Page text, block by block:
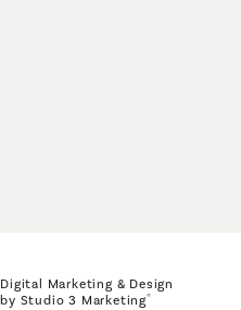
Digital Marketing & Design
by Studio 3 Marketing®